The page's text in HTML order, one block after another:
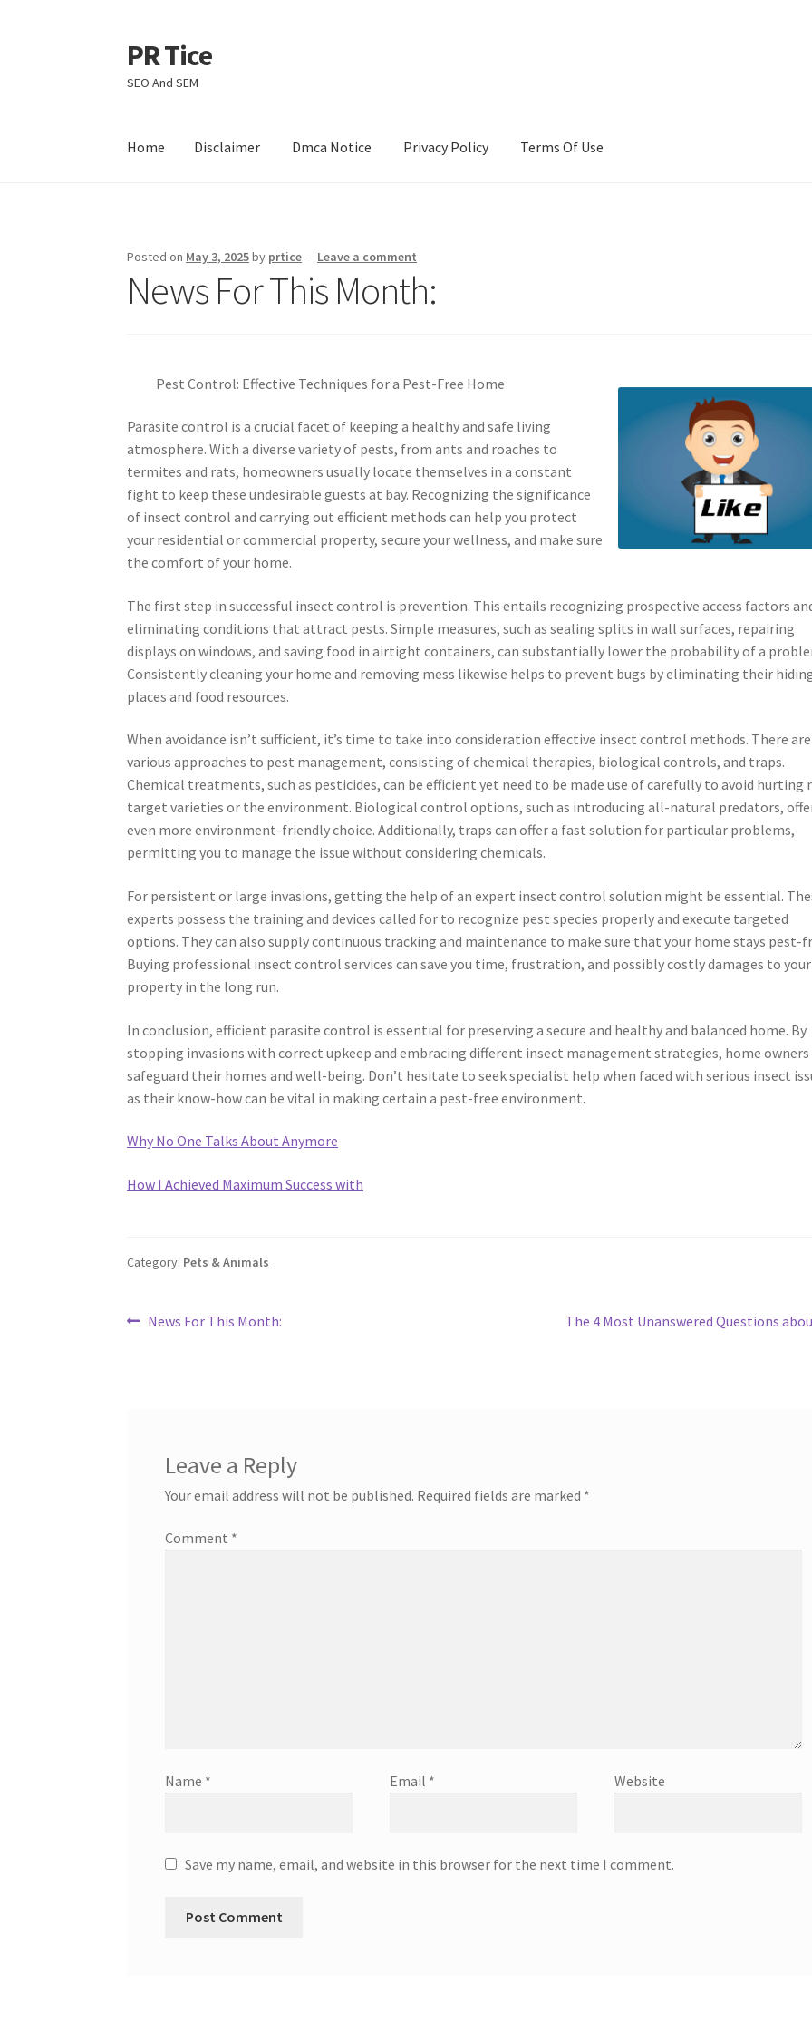
Skip
to
navigation
Skip
to
content
PR Tice
SEO And SEM
Home Disclaimer Dmca Notice Privacy Policy Terms Of Use
Posted on May 3, 2025by prtice— Leave a comment
News For This Month:
Pest Control: Effective Techniques for a Pest-Free Home
Parasite control is a crucial facet of keeping a healthy and safe living
atmosphere. With a diverse variety of pests, from ants and roaches to
termites and rats, homeowners usually locate themselves in a constant
fight to keep these undesirable guests at bay. Recognizing the significance
of insect control and carrying out efficient methods can help you protect
your residential or commercial property, secure your wellness, and make sure
the comfort of your home.
The first step in successful insect control is prevention. This entails recognizing prospective access factors
eliminating conditions that attract pests. Simple measures, such as sealing splits in wall surfaces, repairing
displays on windows, and saving food in airtight containers, can substantially lower the probability of a
Consistently cleaning your home and removing mess likewise helps to prevent bugs by eliminating their
places and food resources.
When avoidance isn’t sufficient, it’s time to take into consideration effective insect control methods. There are
various approaches to pest management, consisting of chemical therapies, biological controls, and traps.
Chemical treatments, such as pesticides, can be efficient yet need to be made use of carefully to avoid hurting
target varieties or the environment. Biological control options, such as introducing all-natural predators,
even more environment-friendly choice. Additionally, traps can offer a fast solution for particular problems,
permitting you to manage the issue without considering chemicals.
For persistent or large invasions, getting the help of an expert insect control solution might be essential.
experts possess the training and devices called for to recognize pest species properly and execute targeted
options. They can also supply continuous tracking and maintenance to make sure that your home stays pest-
Buying professional insect control services can save you time, frustration, and possibly costly damages to your
property in the long run.
In conclusion, efficient parasite control is essential for preserving a secure and healthy and balanced home. By
stopping invasions with correct upkeep and embracing different insect management strategies, home owners
safeguard their homes and well-being. Don’t hesitate to seek specialist help when faced with serious insect
as their know-how can be vital in making certain a pest-free environment.
Why No One Talks About Anymore
How I Achieved Maximum Success with
Category: Pets & Animals
Post
Previous
News For This Month:
Next
The 4 Most Unanswered Questions
Leave a Reply
Your email address will not be published. Required fields are marked *
Comment *
Name * Email * Website
Save my name, email, and website in this browser for the next time I comment.